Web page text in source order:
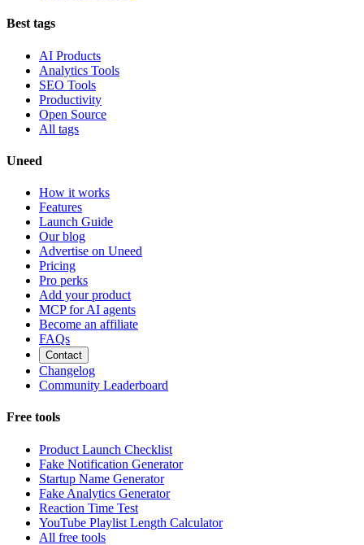
Best tags
AI Products
Analytics Tools
SEO Tools
Productivity
Open Source
All tags
Uneed
How it works
Features
Launch Guide
Our blog
Advertise on Uneed
Pricing
Pro perks
Add your product
MCP for AI agents
Become an affiliate
FAQs
Contact
Changelog
Community Leaderboard
Free tools
Product Launch Checklist
Fake Notification Generator
Startup Name Generator
Fake Analytics Generator
Reaction Time Test
YouTube Playlist Length Calculator
All free tools